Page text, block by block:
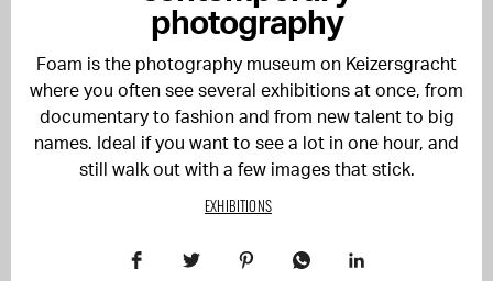
photography
Foam is the photography museum on Keizersgracht
where you often see several exhibitions at once, from
documentary to fashion and from new talent to big
names. Ideal if you want to see a lot in one hour, and
still walk out with a few images that stick.
EXHIBITIONS